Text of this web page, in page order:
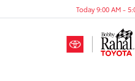
Today 9:00 AM -